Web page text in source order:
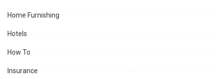
Home Furnishing
Hotels
How To
Insurance